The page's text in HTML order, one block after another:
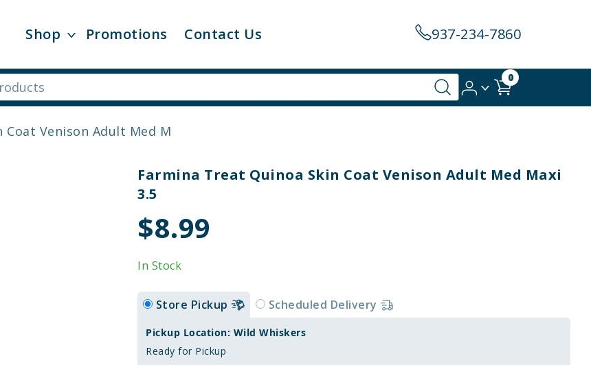
Shop Promotions Contact Us 937-234-7860
0
Venison Adult Med M
Farmina Treat Quinoa Skin Coat Venison Adult Med Maxi
3.5
$8.99
In Stock
Store Pickup Scheduled Delivery
Pickup Location: Wild Whiskers
Ready for Pickup